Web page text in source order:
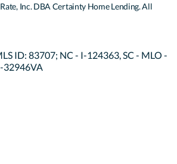
Inc. DBA Certainty Home Lending. All
ID: 83707; NC - I-124363, SC - MLO -
32946VA